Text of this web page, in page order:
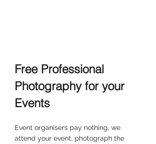
Free Professional
Photography for your
Events
Event organisers pay nothing, we
attend your event, photograph the